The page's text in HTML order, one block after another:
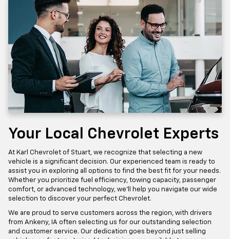
Your Local Chevrolet Experts
At Karl Chevrolet of Stuart, we recognize that selecting a new
vehicle is a significant decision. Our experienced team is ready to
assist you in exploring all options to find the best fit for your needs.
Whether you prioritize fuel efficiency, towing capacity, passenger
comfort, or advanced technology, we'll help you navigate our wide
selection to discover your perfect Chevrolet.
We are proud to serve customers across the region, with drivers
from Ankeny, IA often selecting us for our outstanding selection
and customer service. Our dedication goes beyond just selling